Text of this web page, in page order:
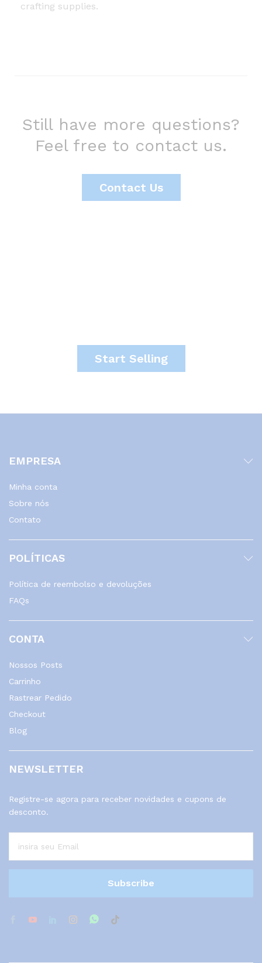
crafting supplies.
Still have more questions?
Feel free to contact us.
Contact Us
Start Selling
EMPRESA
Minha conta
Sobre nós
Contato
POLÍTICAS
Política de reembolso e devoluções
FAQs
CONTA
Nossos Posts
Carrinho
Rastrear Pedido
Checkout
Blog
NEWSLETTER
Registre-se agora para receber novidades e cupons de
desconto.